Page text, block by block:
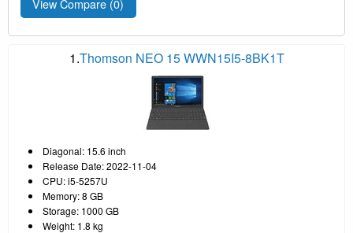
View Compare (0)
1.Thomson NEO 15 WWN15I5-8BK1T
Diagonal: 15.6 inch
Release Date: 2022-11-04
CPU: i5-5257U
Memory: 8 GB
Storage: 1000 GB
Weight: 1.8 kg